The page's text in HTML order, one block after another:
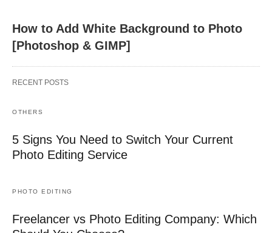
How to Add White Background to Photo
[Photoshop & GIMP]
RECENT POSTS
OTHERS
5 Signs You Need to Switch Your Current
Photo Editing Service
PHOTO EDITING
Freelancer vs Photo Editing Company: Which